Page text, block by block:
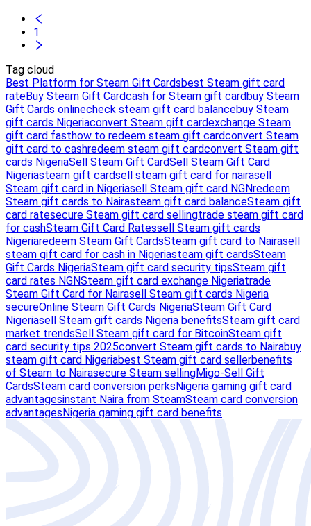
1
Tag cloud
Best Platform for Steam Gift Cardsbest Steam gift card
rateBuy Steam Gift Cardcash for Steam gift card buy Steam
Gift Cards onlinecheck steam gift card balancebuy Steam
gift cards Nigeriaconvert Steam gift cardexchange Steam
gift card fasthow to redeem steam gift cardconvert Steam
gift card to cashredeem steam gift cardconvert Steam gift
cards NigeriaSell Steam Gift CardSell Steam Gift Card
Nigeriasteam gift cardsell steam gift card for nairasell
Steam gift card in Nigeriasell Steam gift card NGNredeem
Steam gift cards to Nairasteam gift card balanceSteam gift
card ratesecure Steam gift card sellingtrade steam gift card
for cashSteam Gift Card Ratessell Steam gift cards
Nigeriaredeem Steam Gift CardsSteam gift card to Nairasell
steam gift card for cash in Nigeriasteam gift cardsSteam
Gift Cards NigeriaSteam gift card security tipsSteam gift
card rates NGNSteam gift card exchange Nigeriatrade
Steam Gift Card for Nairasell Steam gift cards Nigeria
secureOnline Steam Gift Cards NigeriaSteam Gift Card
Nigeriasell Steam gift cards Nigeria benefitsSteam gift card
market trendsSell Steam gift card for BitcoinSteam gift
card security tips 2025convert Steam gift cards to Nairabuy
steam gift card Nigeriabest Steam gift card sellerbenefits
of Steam to Nairasecure Steam sellingMigo-Sell Gift
CardsSteam card conversion perks Nigeria gaming gift card
advantagesinstant Naira from SteamSteam card conversion
advantages Nigeria gaming gift card benefits